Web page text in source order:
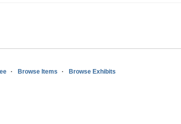
Browse Items Browse Exhibits